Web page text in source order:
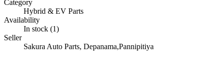
Category
Hybrid & EV Parts
Availability
In stock (1)
Seller
Sakura Auto Parts, Depanama,Pannipitiya